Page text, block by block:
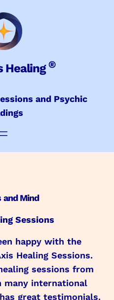
Healing®
and Psychic
and Mind
Sessions
happy with the
Healing Sessions.
sessions from
many international
great testimonials.